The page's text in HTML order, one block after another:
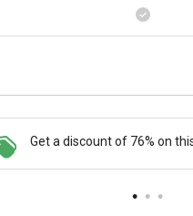
Save upto 18%, Get GST
Get a discount